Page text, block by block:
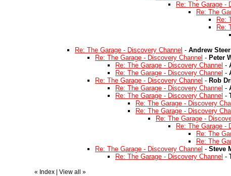
Re: The Garage -
Re: The
Re:
Re:
Re: The Garage - Discovery Channel - Andrew Steer
Re: The Garage - Discovery Channel - Peter
Re: The Garage - Discovery Channel -
Re: The Garage - Discovery Channel -
Re: The Garage - Discovery Channel - Rob
Re: The Garage - Discovery Channel -
Re: The Garage - Discovery Channel -
Re: The Garage - Discovery
Re: The Garage - Discovery
Re: The Garage -
Re: The Garage -
Re: The
Re: The
Re: The Garage - Discovery Channel - Steve
Re: The Garage - Discovery Channel -
« Index View all »